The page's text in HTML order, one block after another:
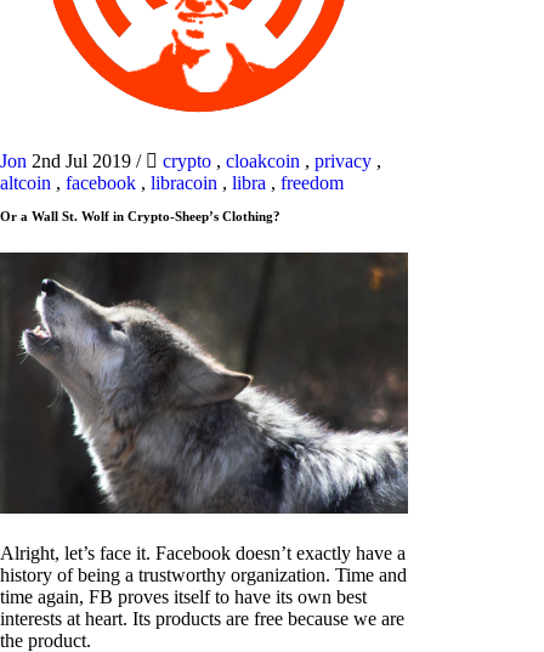
Jon 2nd Jul 2019 / crypto , cloakcoin , privacy ,
altcoin , facebook , libracoin , libra , freedom
Or a Wall St. Wolf in Crypto-Sheep’s Clothing?
Alright, let’s face it. Facebook doesn’t exactly have a
history of being a trustworthy organization. Time and
time again, FB proves itself to have its own best
interests at heart. Its products are free because we are
the product.